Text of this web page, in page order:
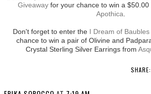
Giveaway for your chance to win a
Apothica
Don't forget to enter the I Dream of
chance to win a pair of Olivine and
Crystal Sterling Silver Earrings from
SHARE: